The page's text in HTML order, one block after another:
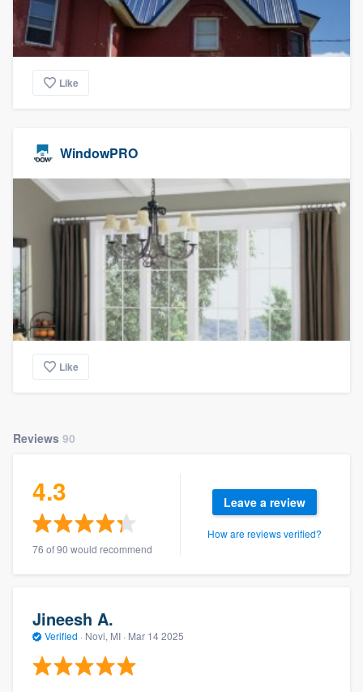
Like
WindowPRO
Like
Reviews 90
4.3
76 of 90 would recommend
Leave a review
How are reviews verified?
Jineesh A.
Verified · Novi, MI · Mar 14 2025